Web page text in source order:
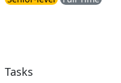
Tasks